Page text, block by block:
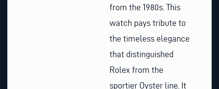
from the 1980s. This
watch pays tribute to
the timeless elegance
that distinguished
Rolex from the
sportier Oyster line. It